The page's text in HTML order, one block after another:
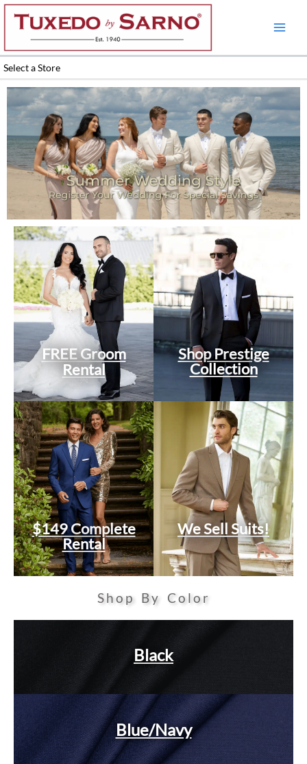
Skip
content
Select a Store
FREE Groom
Rental
Shop Prestige
Collection
$149 Complete
Rental
We Sell Suits!
Shop By Color
Black
Blue/Navy